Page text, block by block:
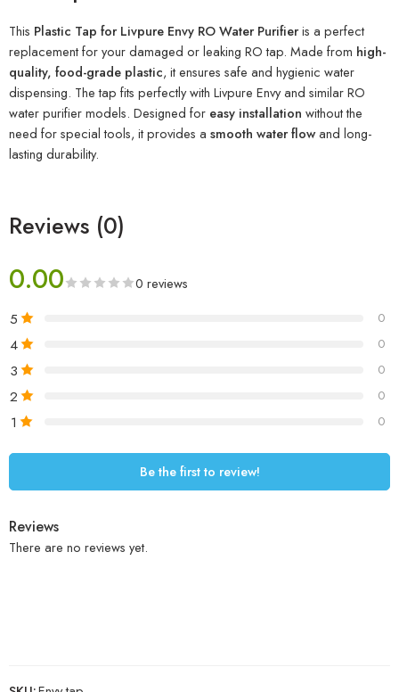
This Plastic Tap for Livpure Envy RO Water Purifieris a perfect
replacement for your damaged or leaking RO tap. Made from high-
quality, food-grade plastic, it ensures safe and hygienic water
dispensing. The tap fits perfectly with Livpure Envy and similar RO
water purifier models. Designed for easy installation without the
need for special tools, it provides a smooth water flowand long-
lasting durability.
Reviews (0)
0.00 0 reviews
5 0
4 0
3 0
2 0
1 0
Be the first to review!
Reviews
There are no reviews yet.